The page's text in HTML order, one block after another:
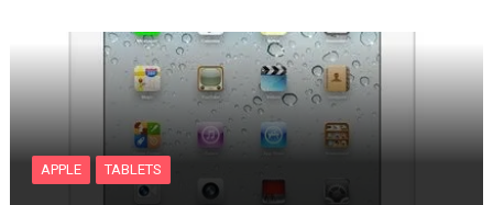
APPLE TABLETS